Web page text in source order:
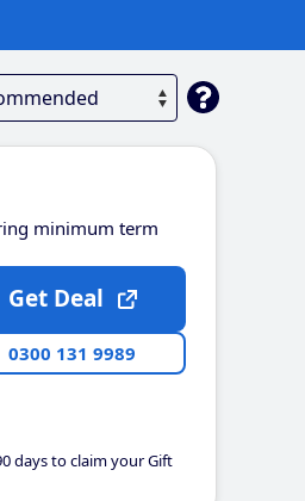
minimum term
days to claim your Gift
Get Deal
0300 131 9989